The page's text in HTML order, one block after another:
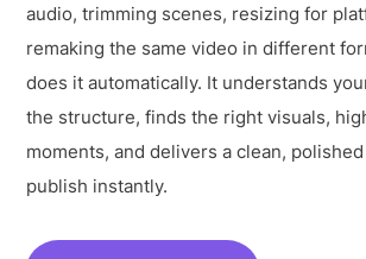
audio, trimming scenes, resizing for
remaking the same video in different
does it automatically. It understands
the structure, finds the right visuals,
moments, and delivers a clean,
publish instantly.